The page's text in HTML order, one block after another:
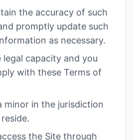
the accuracy of such
promptly update such
as necessary.
legal capacity and you
with these Terms of
minor in the jurisdiction
the Site through